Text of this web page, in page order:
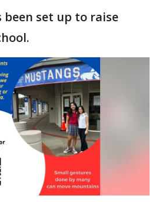
been set up to raise